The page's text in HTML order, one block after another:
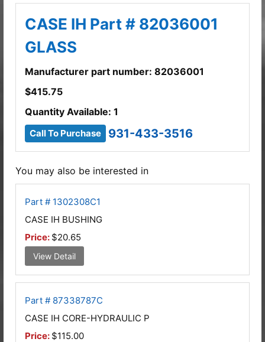
CASE IH Part # 82036001
GLASS
Manufacturer part number: 82036001
$415.75
Quantity Available: 1
Call To Purchase 931-433-3516
You may also be interested in
Part # 1302308C1
CASE IH BUSHING
Price: $20.65
View Detail
Part # 87338787C
CASE IH CORE-HYDRAULIC P
Price: $115.00